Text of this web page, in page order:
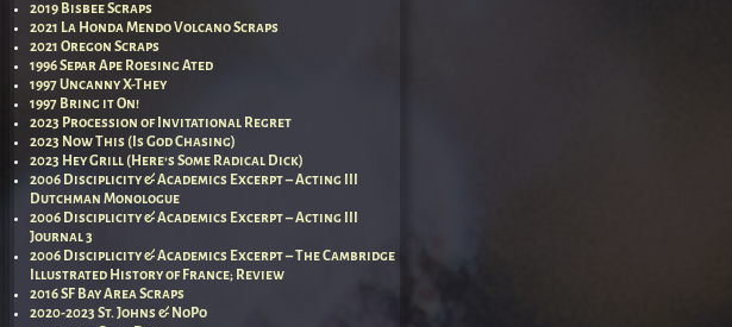
2019 Bisbee Scraps
2021 La Honda Mendo Volcano Scraps
2021 Oregon Scraps
1996 Separ Ape Roesing Ated
1997 Uncanny X-They
1997 Bring it On!
2023 Procession of Invitational Regret
2023 Now This (Is God Chasing)
2023 Hey Grill (Here’s Some Radical Dick)
2006 Disciplicity & Academics Excerpt – Acting III
Dutchman Monologue
2006 Disciplicity & Academics Excerpt – Acting III
Journal 3
2006 Disciplicity & Academics Excerpt – The Cambridge
Illustrated History of France; Review
2016 SF Bay Area Scraps
2020-2023 St. Johns & NoPo